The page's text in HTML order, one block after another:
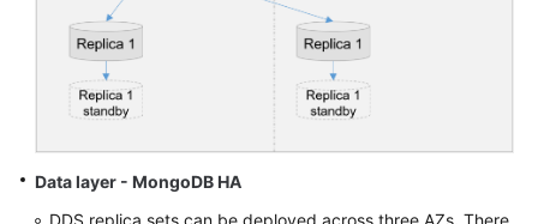
Data layer - MongoDB HA
DDS replica sets can be deployed across three AZs. There